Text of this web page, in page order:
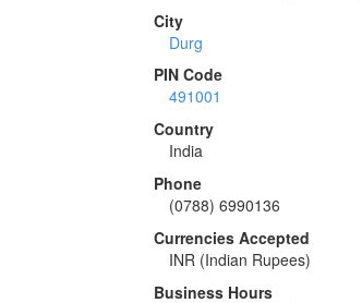
City
Durg
PIN Code
491001
Country
India
Phone
(0788) 6990136
Currencies Accepted
INR (Indian Rupees)
Business Hours